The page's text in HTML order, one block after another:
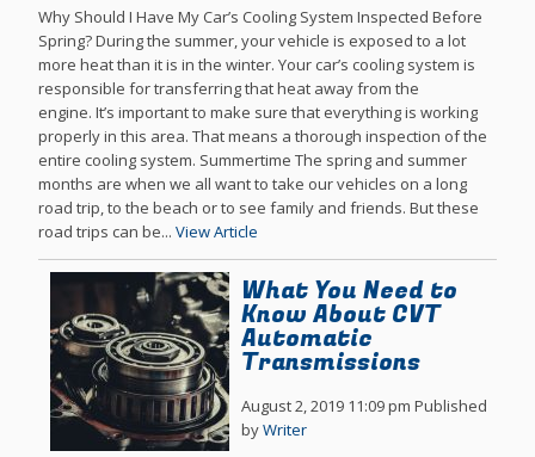
Why Should I Have My Car’s Cooling System Inspected Before
Spring? During the summer, your vehicle is exposed to a lot
more heat than it is in the winter. Your car’s cooling system is
responsible for transferring that heat away from the
engine. It’s important to make sure that everything is working
properly in this area. That means a thorough inspection of the
entire cooling system. Summertime The spring and summer
months are when we all want to take our vehicles on a long
road trip, to the beach or to see family and friends. But these
road trips can be...View Article
What You Need to
Know About CVT
Automatic
Transmissions
August 2, 2019 11:09 pm Published
byWriter